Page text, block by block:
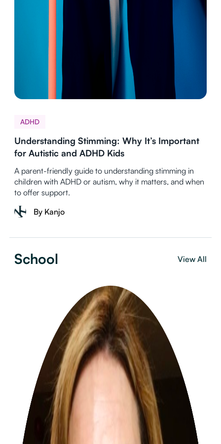
ADHD
Understanding Stimming: Why It’s Important
for Autistic and ADHD Kids
A parent-friendly guide to understanding stimming in
children with ADHD or autism, why it matters, and when
to offer support.
By Kanjo
School View All